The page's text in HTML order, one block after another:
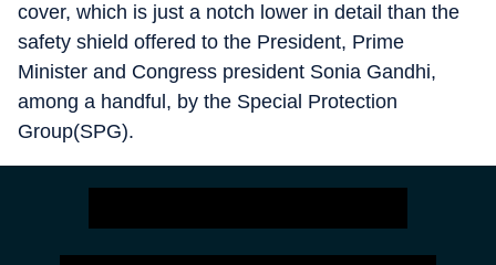
cover, which is just a notch lower in detail than the
safety shield offered to the President, Prime
Minister and Congress president Sonia Gandhi,
among a handful, by the Special Protection
Group(SPG).